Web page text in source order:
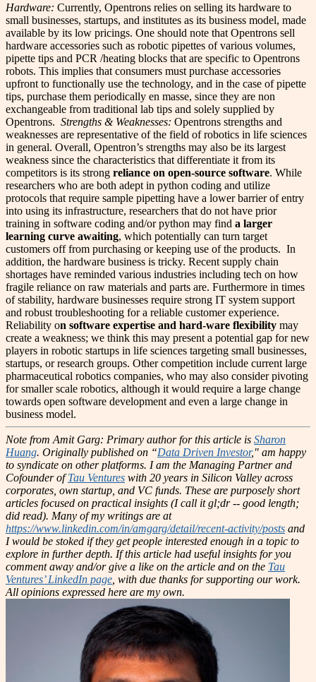
Hardware: Currently, Opentrons relies on selling its hardware to
small businesses, startups, and institutes as its business model, made
available by its low pricings. One should note that Opentrons sell
hardware accessories such as robotic pipettes of various volumes,
pipette tips and PCR /heating blocks that are specific to Opentrons
robots. This implies that consumers must purchase accessories
upfront to functionally use the technology, and in the case of pipette
tips, purchase them periodically en masse, since they are non
exchangeable from traditional lab tips and solely supplied by
Opentrons. Strengths & Weaknesses: Opentrons strengths and
weaknesses are representative of the field of robotics in life sciences
in general. Overall, Opentron’s strengths may also be its largest
weakness since the characteristics that differentiate it from its
competitors is its strong reliance on open-source software. While
researchers who are both adept in python coding and utilize
protocols that require sample pipetting have a lower barrier of entry
into using its infrastructure, researchers that do not have prior
training in software coding and/or python may find a larger
learning curve awaiting, which potentially can turn target
customers off from purchasing or keeping use of the products. In
addition, the hardware business is tricky. Recent supply chain
shortages have reminded various industries including tech on how
fragile reliance on raw materials and parts are. Furthermore in times
of stability, hardware businesses require strong IT system support
and robust troubleshooting for a reliable customer experience.
Reliability on software expertise and hard-ware flexibility may
create a weakness; we think this may present a potential gap for new
players in robotic startups in life sciences targeting small businesses,
startups, or research groups. Other competition include current large
pharmaceutical robotics companies, who may also consider pivoting
for smaller scale robotics, although it would require a large change
towards open software development and even a large change in
business model.
Note from Amit Garg: Primary author for this article is Sharon
Huang. Originally published on “Data Driven Investor," am happy
to syndicate on other platforms. I am the Managing Partner and
Cofounder ofTau Ventures with 20 years in Silicon Valley across
corporates, own startup, and VC funds. These are purposely short
articles focused on practical insights (I call it gl;dr -- good length;
did read). Many of my writings are at
https://www.linkedin.com/in/amgarg/detail/recent-activity/posts and
I would be stoked if they get people interested enough in a topic to
explore in further depth. If this article had useful insights for you
comment away and/or give a like on the article and on the Tau
Ventures’ LinkedIn page , with due thanks for supporting our work.
All opinions expressed here are my own.